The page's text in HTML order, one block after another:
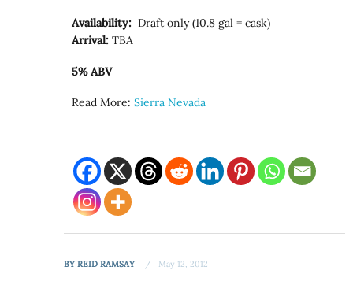
Availability: Draft only (10.8 gal = cask)
Arrival: TBA
5% ABV
Read More:Sierra Nevada
BYREID RAMSAY May 12, 2012